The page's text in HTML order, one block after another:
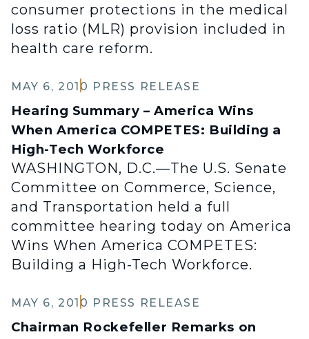
consumer protections in the medical
loss ratio (MLR) provision included in
health care reform.
MAY 6, 2010 PRESS RELEASE
Hearing Summary – America Wins
When America COMPETES: Building a
High-Tech Workforce
WASHINGTON, D.C.—The U.S. Senate
Committee on Commerce, Science,
and Transportation held a full
committee hearing today on America
Wins When America COMPETES:
Building a High-Tech Workforce.
MAY 6, 2010 PRESS RELEASE
Chairman Rockefeller Remarks on